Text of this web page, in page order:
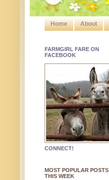
Home About
FARMGIRL FARE ON
FACEBOOK
CONNECT!
MOST POPULAR POSTS
THIS WEEK